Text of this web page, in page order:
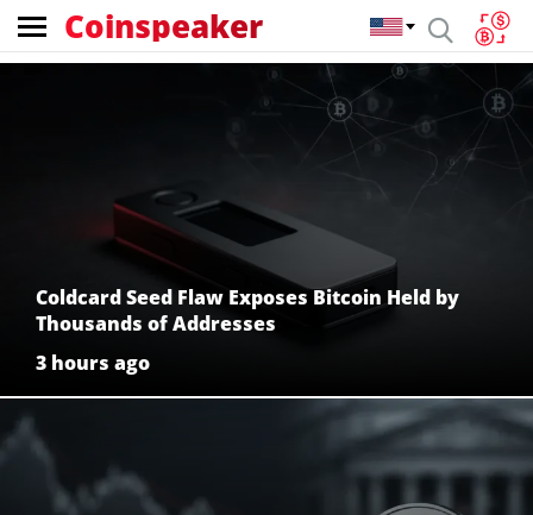
Coinspeaker
Coinspeaker:
Coldcard Seed Flaw Exposes Bitcoin Held by
Thousands of Addresses
3 hours ago